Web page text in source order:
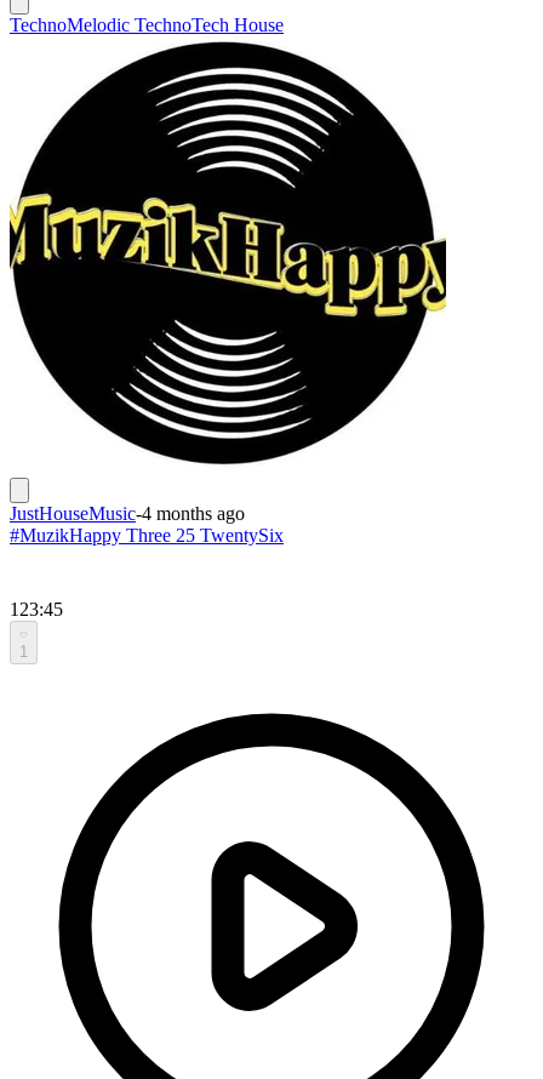
TechnoMelodic TechnoTech House
JustHouseMusic-4 months ago
#MuzikHappy Three 25 TwentySix
123:45
1